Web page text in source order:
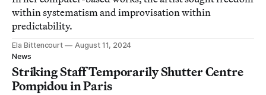
within systematism and improvisation within
predictability.
Ela Bittencourt
August 11, 2024
News
Striking Staff Temporarily Shutter Centre
Pompidou in Paris